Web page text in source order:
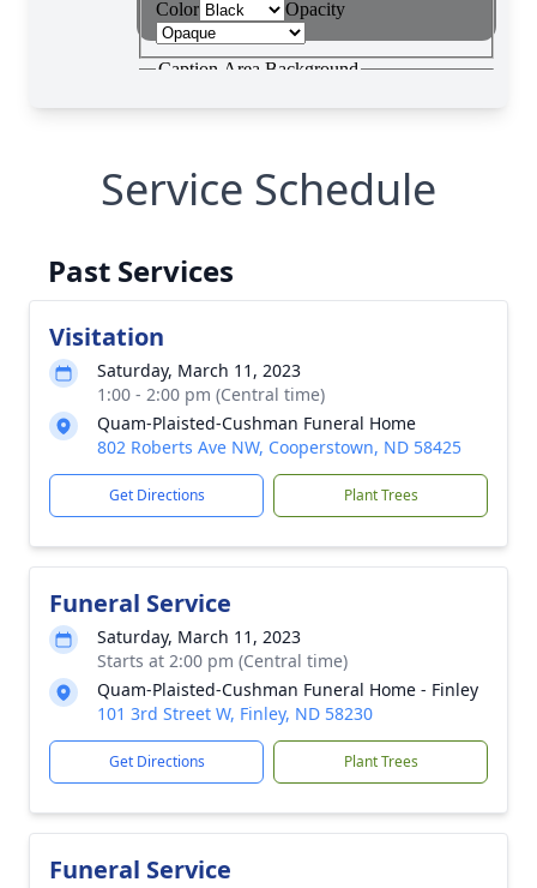
Service Schedule
Past Services
Visitation
Saturday, March 11, 2023
1:00 - 2:00 pm (Central time)
Quam-Plaisted-Cushman Funeral Home
802 Roberts Ave NW, Cooperstown, ND 58425
Get Directions Plant Trees
Funeral Service
Saturday, March 11, 2023
Starts at 2:00 pm (Central time)
Quam-Plaisted-Cushman Funeral Home - Finley
101 3rd Street W, Finley, ND 58230
Get Directions Plant Trees
Funeral Service